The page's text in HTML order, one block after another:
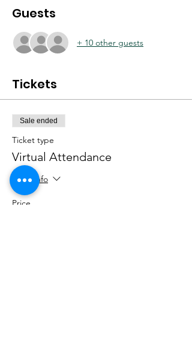
Guests
+ 10 other guests
Tickets
Sale ended
Ticket type
Virtual Attendance
More info
Price